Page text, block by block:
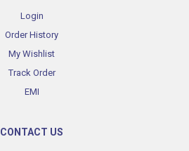
Login
Order History
My Wishlist
Track Order
EMI
CONTACT US